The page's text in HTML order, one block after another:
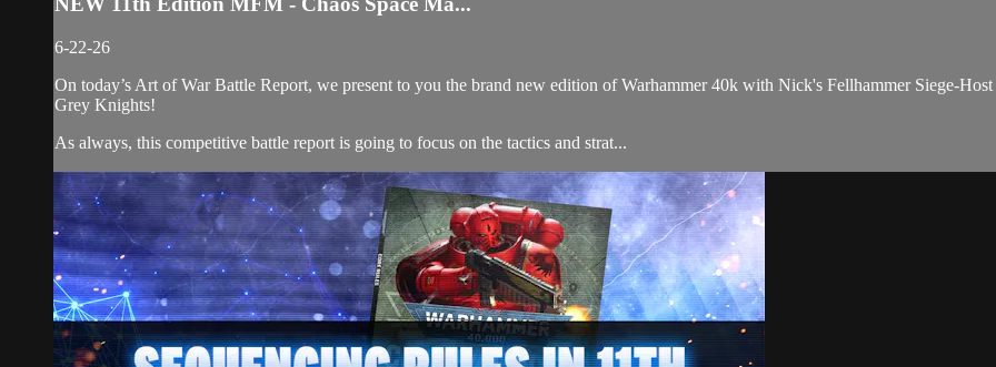
6-22-26
On today’s Art of War Battle Report, we present to you the brand new edition of Warhammer 40k with Nick's Fellhammer Siege-
Grey Knights!
As always, this competitive battle report is going to focus on the tactics and strat...